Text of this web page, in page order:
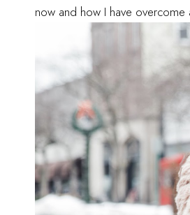
now and how I have overcome